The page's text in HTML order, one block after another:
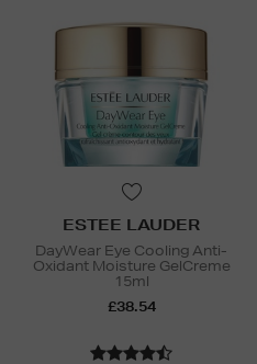
ESTEE LAUDER
DayWear Eye Cooling Anti-
Oxidant Moisture GelCreme
15ml
£38.54